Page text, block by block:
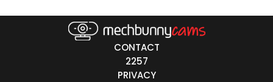
30-39
CONTACT
2257
PRIVACY